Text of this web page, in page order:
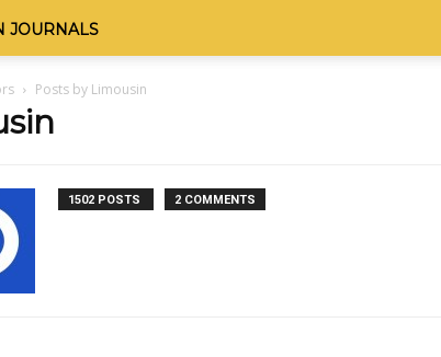
JOURNALS
Posts by Limousin
1502 POSTS 2 COMMENTS